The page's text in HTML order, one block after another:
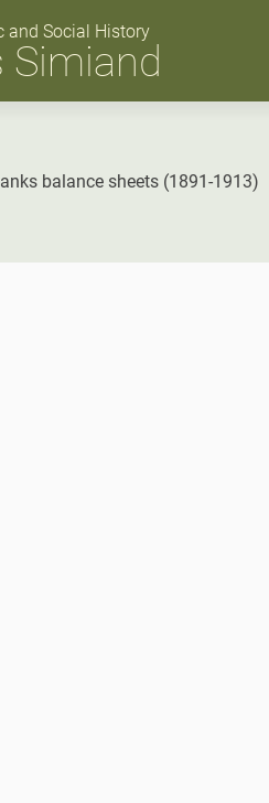
and Social History
Simiand
balance sheets (1891-1913)